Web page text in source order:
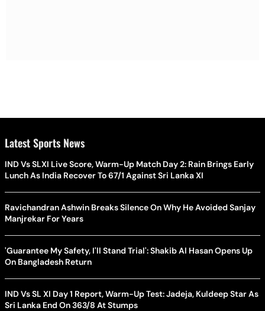
Latest Sports News
IND Vs SLXI Live Score, Warm-Up Match Day 2: Rain Brings Early
Lunch As India Recover To 67/1 Against Sri Lanka XI
Ravichandran Ashwin Breaks Silence On Why He Avoided Sanjay
Manjrekar For Years
'Guarantee My Safety, I'll Stand Trial': Shakib Al Hasan Opens Up
On Bangladesh Return
IND Vs SL XI Day 1 Report, Warm-Up Test: Jadeja, Kuldeep Star As
Sri Lanka End On 363/8 At Stumps